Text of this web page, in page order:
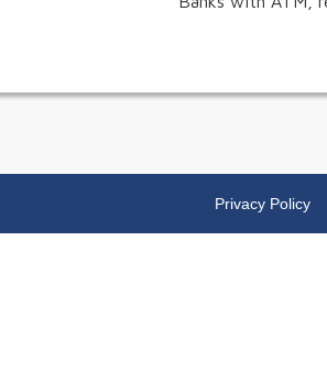
Privacy Policy